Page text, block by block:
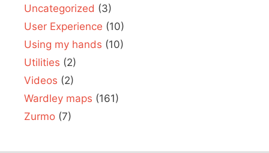
Uncategorized (3)
User Experience (10)
Using my hands (10)
Utilities (2)
Videos (2)
Wardley maps (161)
Zurmo (7)